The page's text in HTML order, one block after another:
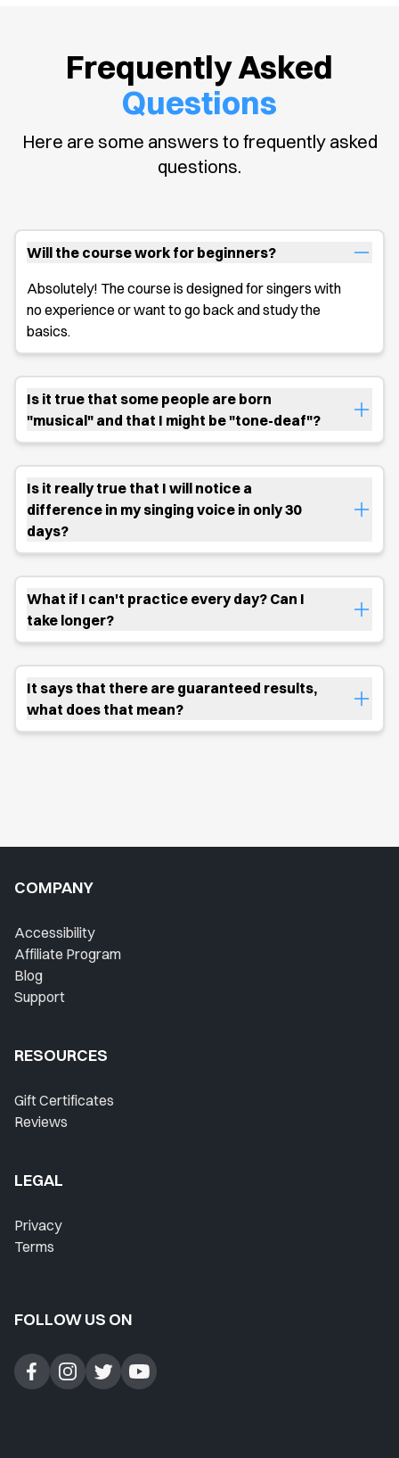
Where Do I Start?
Home
Lesson History
Instructors
Private Lessons
Forum
Frequently Asked
Questions
Here are some answers to frequently asked
questions.
Will the course work for beginners?
Absolutely! The course is designed for singers with
no experience or want to go back and study the
basics.
Is it true that some people are born
"musical" and that I might be "tone-deaf"?
Is it really true that I will notice a
difference in my singing voice in only 30
days?
What if I can't practice every day? Can I
take longer?
It says that there are guaranteed results,
what does that mean?
COMPANY
Accessibility
Affiliate Program
Blog
Support
RESOURCES
Gift Certificates
Reviews
LEGAL
Privacy
Terms
FOLLOW US ON